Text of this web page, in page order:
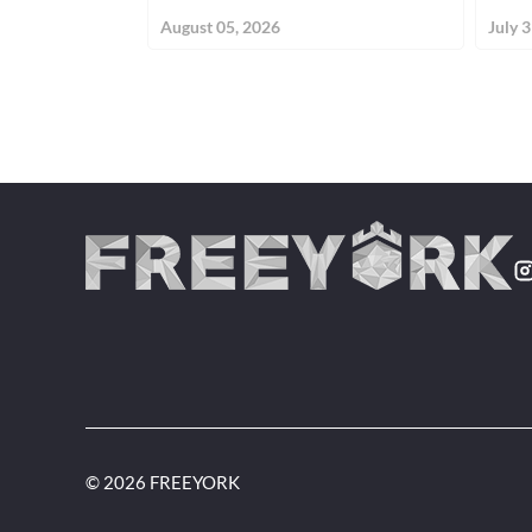
August 05, 2026 July
© 2026 FREEYORK